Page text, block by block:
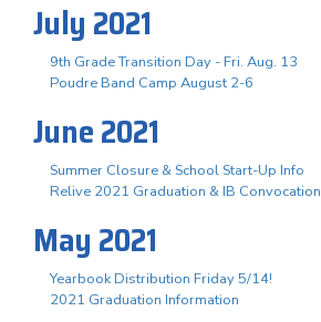
July 2021
9th Grade Transition Day - Fri. Aug. 13
Poudre Band Camp August 2-6
June 2021
Summer Closure & School Start-Up Info
Relive 2021 Graduation & IB Convocation
May 2021
Yearbook Distribution Friday 5/14!
2021 Graduation Information